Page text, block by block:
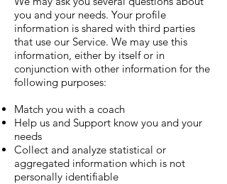
you and your needs. Your profile
information is shared with third parties
that use our Service. We may use this
information, either by itself or in
conjunction with other information for the
following purposes:
Match you with a coach
Help us and Support know you and your
needs
Collect and analyze statistical or
aggregated information which is not
personally identifiable